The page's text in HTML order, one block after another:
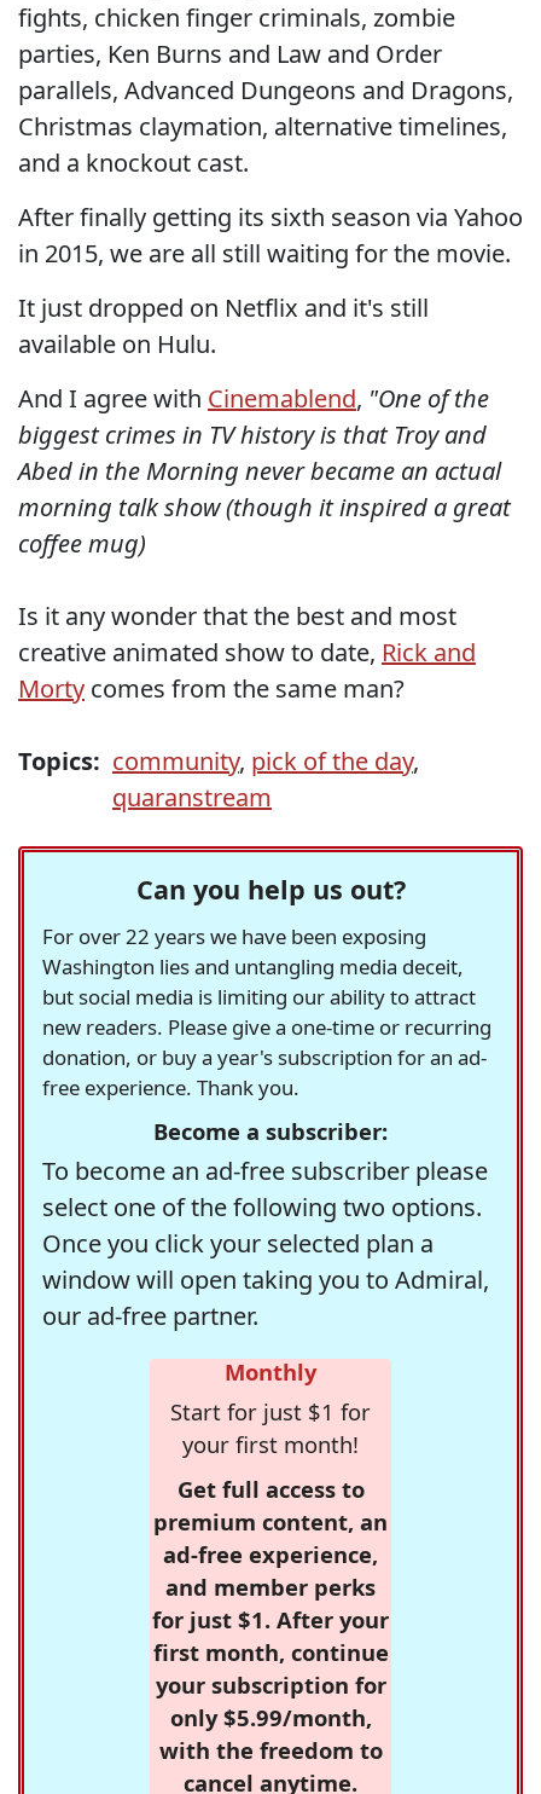
fights, chicken finger criminals, zombie
parties, Ken Burns and Law and Order
parallels, Advanced Dungeons and Dragons,
Christmas claymation, alternative timelines,
and a knockout cast.
After finally getting its sixth season via Yahoo
in 2015, we are all still waiting for the movie.
It just dropped on Netflix and it's still
available on Hulu.
And I agree with Cinemablend, "One of the
biggest crimes in TV history is that Troy and
Abed in the Morning never became an actual
morning talk show (though it inspired a great
coffee mug)
Is it any wonder that the best and most
creative animated show to date, Rick and
Morty comes from the same man?
Topics: community, pick of the day,
quaranstream
Can you help us out?
For over 22 years we have been exposing
Washington lies and untangling media deceit,
but social media is limiting our ability to attract
new readers. Please give a one-time or recurring
donation, or buy a year's subscription for an ad-
free experience. Thank you.
Become a subscriber:
To become an ad-free subscriber please
select one of the following two options.
Once you click your selected plan a
window will open taking you to Admiral,
our ad-free partner.
Monthly
Start for just $1 for
your first month!
Get full access to
premium content, an
ad-free experience,
and member perks
for just $1. After your
first month, continue
your subscription for
only $5.99/month,
with the freedom to
cancel anytime.